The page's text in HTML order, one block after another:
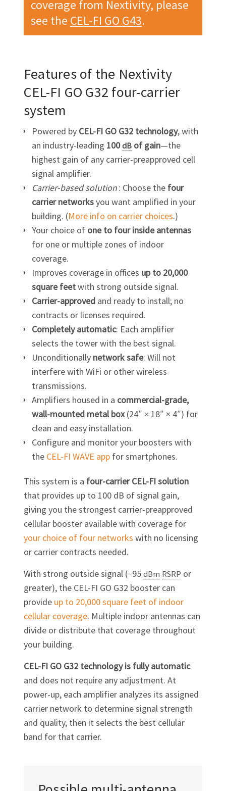
coverage from Nextivity, please
see the CEL-FI GO G43.
Features of the Nextivity
CEL-FI GO G32 four-carrier
system
Powered by CEL-FI GO G32technology, with
an industry-leading 100dBofgain—the
highest gain of any carrier-preapproved cell
signal amplifier.
Carrier-based solution: Choose the four
carrier networksyou want amplified in your
building. (More info on carrier choices.)
Your choice of one to four inside antennas
for one or multiple zones of indoor
coverage.
Improves coverage in offices up to 20,000
square feetwith strong outside signal.
Carrier-approvedand ready to install; no
contracts or licenses required.
Completely automatic: Each amplifier
selects the tower with the best signal.
Unconditionally network safe: Will not
interfere with WiFi or other wireless
transmissions.
Amplifiers housed in a commercial-grade,
wall-mounted metal box(24″ × 18″ × 4″) for
clean and easy installation.
Configure and monitor your boosters with
the CEL-FI WAVE appfor smartphones.
This system is a four-carrierCEL-FIsolution
that provides up to 100 dB of signal gain,
giving you the strongest carrier-preapproved
cellular booster available with coverage for
your choice of four networks with no licensing
or carrier contracts needed.
With strong outside signal (−95 dBm RSRP or
greater), the CEL-FI GO G32 booster can
provide up to 20,000 square feet of indoor
cellular coverage. Multiple indoor antennas can
divide or distribute that coverage throughout
your building.
CEL-FI GO G32technology is fully automatic
and does not require any adjustment. At
power-up, each amplifier analyzes its assigned
carrier network to determine signal strength
and quality, then it selects the best cellular
band for that carrier.